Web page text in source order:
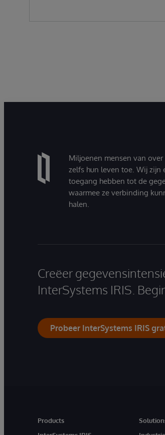
Miljoenen mensen van
zelfs hun leven toe. Wij
toegang hebben tot de
waarmee ze verbinding
halen.
Creëer
InterSystems IRIS.
Probeer InterSystems IRIS
Products